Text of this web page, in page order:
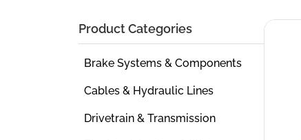
Product Categories
Brake Systems & Components
Cables & Hydraulic Lines
Drivetrain & Transmission